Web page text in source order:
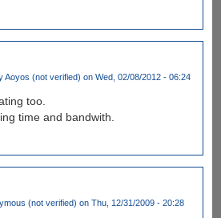
Aoyos (not verified) on Wed, 02/08/2012 - 06:24
too.
time and bandwith.
(not verified) on Thu, 12/31/2009 - 20:28